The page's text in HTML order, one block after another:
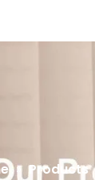
» Products